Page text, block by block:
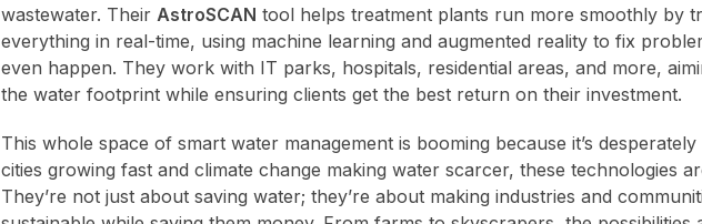
wastewater. Their AstroSCAN tool helps treatment plants run more smoothly by
everything in real-time, using machine learning and augmented reality to fix
even happen. They work with IT parks, hospitals, residential areas, and more,
the water footprint while ensuring clients get the best return on their investment.
This whole space of smart water management is booming because it’s desperately
cities growing fast and climate change making water scarcer, these technologies
They’re not just about saving water; they’re about making industries and